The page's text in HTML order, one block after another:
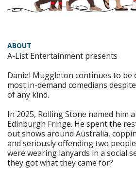
ABOUT
A-List Entertainment presents
Daniel Muggleton continues to be
most in-demand comedians
of any kind.
In 2025, Rolling Stone named him a
Edinburgh Fringe. He spent the
out shows around Australia,
and seriously offending two
were wearing lanyards in a social
they got what they came for?